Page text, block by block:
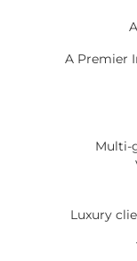
A Premier
Multi-
Luxury